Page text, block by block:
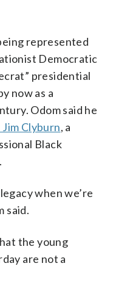
represented
Democratic
presidential
now as a
Odom said he
Jim Clyburn, a
Black
.
when we’re
said.
the young
are not a